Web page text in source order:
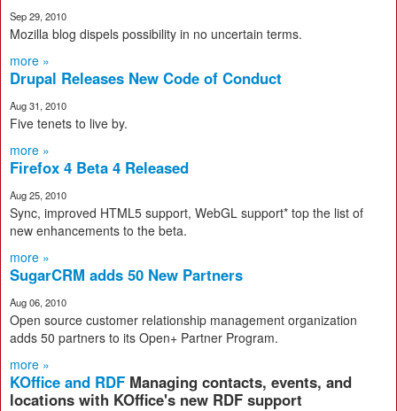
Sep 29, 2010
Mozilla blog dispels possibility in no uncertain terms.
more »
Drupal Releases New Code of Conduct
Aug 31, 2010
Five tenets to live by.
more »
Firefox 4 Beta 4 Released
Aug 25, 2010
Sync, improved HTML5 support, WebGL support* top the list of
new enhancements to the beta.
more »
SugarCRM adds 50 New Partners
Aug 06, 2010
Open source customer relationship management organization
adds 50 partners to its Open+ Partner Program.
more »
KOffice and RDF Managing contacts, events, and
locations with KOffice's new RDF support